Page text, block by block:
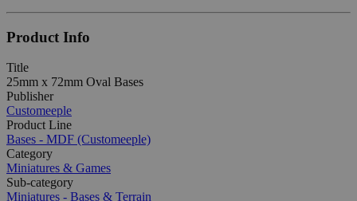
Product Info
Title
25mm x 72mm Oval Bases
Publisher
Customeeple
Product Line
Bases - MDF (Customeeple)
Category
Miniatures & Games
Sub-category
Miniatures - Bases & Terrain